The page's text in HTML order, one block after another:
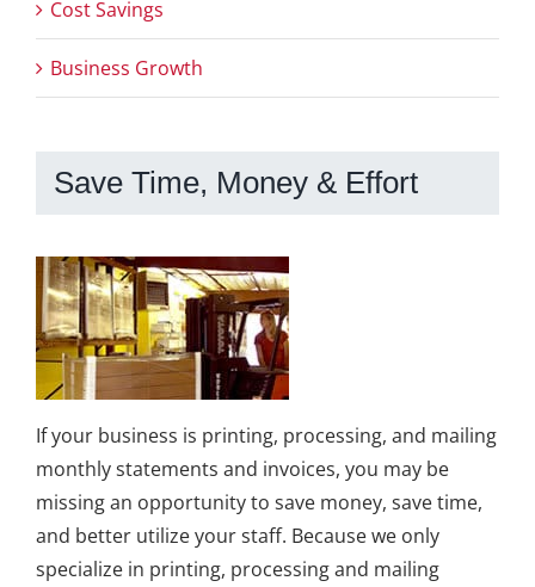
Cost Savings
Business Growth
Save Time, Money & Effort
If your business is printing, processing, and mailing
monthly statements and invoices, you may be
missing an opportunity to save money, save time,
and better utilize your staff. Because we only
specialize in printing, processing and mailing